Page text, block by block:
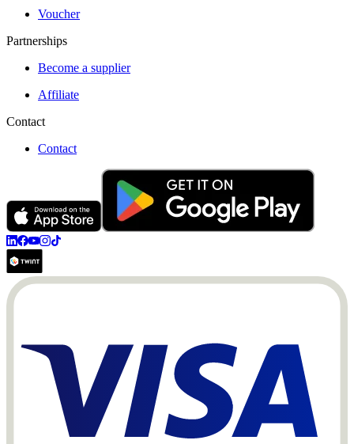
Voucher
Partnerships
Become a supplier
Affiliate
Contact
Contact